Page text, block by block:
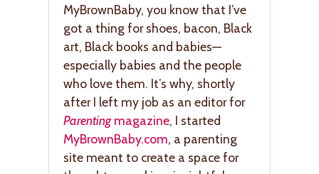
MyBrownBaby, you know that I’ve
got a thing for shoes, bacon, Black
art, Black books and babies—
especially babies and the people
who love them. It’s why, shortly
after I left my job as an editor for
Parentingmagazine, I started
MyBrownBaby.com, a parenting
site meant to create a space for